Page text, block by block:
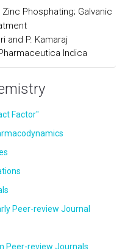
Phosphating; Galvanic
and P. Kamaraj
Indica
Factor"
Peer-review Journal
Peer-review Journals